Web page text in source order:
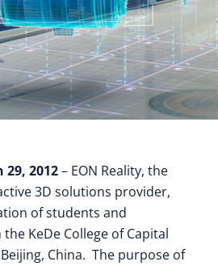
29, 2012– EON Reality, the
3D solutions provider,
of students and
KeDe College of Capital
China. The purpose of